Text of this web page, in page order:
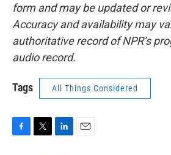
form and may be updated or
Accuracy and availability may
authoritative record of NPR’s
audio record.
Tags All Things Considered